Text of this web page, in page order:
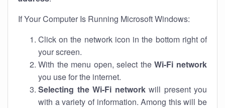
If Your Computer Is Running Microsoft Windows:
Click on the network icon in the bottom right of
your screen.
With the menu open, select theWi-Fi network
you use for the internet.
Selecting the Wi-Fi networkwill present you
with a variety of information. Among this will be